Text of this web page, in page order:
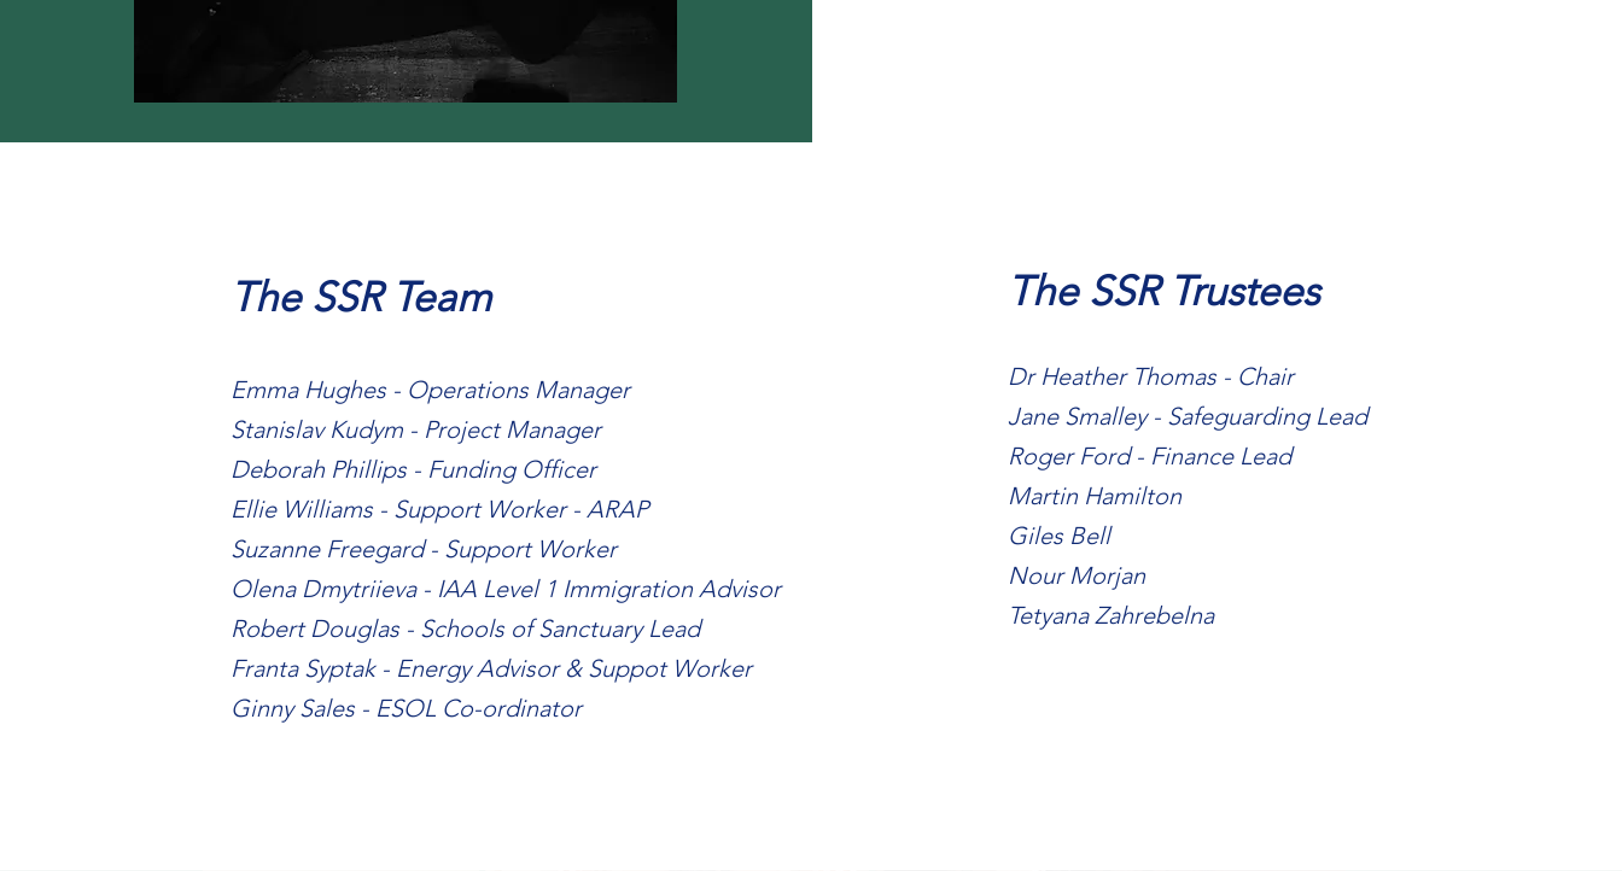
The SSR Team The SSR Trustees
Emma Hughes - Operations Manager
Stanislav Kudym - Project Manager
Deborah Phillips - Funding Officer
Ellie Williams - Support Worker - ARAP
Suzanne Freegard - Support Worker
Olena Dmytriieva - IAA Level 1 Immigration Advisor
Robert Douglas - Schools of Sanctuary Lead
Franta Syptak - Energy Advisor & Suppot Worker
Ginny Sales - ESOL Co-ordinator
Dr Heather Thomas - Chair
Jane Smalley - Safeguarding Lead
Roger Ford - Finance Lead
Martin Hamilton
Giles Bell
Nour Morjan
Tetyana Zahrebelna